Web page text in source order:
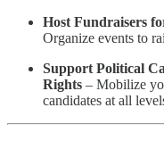
Host Fundraisers
Organize events to
Support Political
Rights – Mobilize
candidates at all